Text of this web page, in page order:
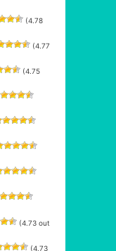
(4.78
(4.77
(4.75
(4.73 out
(4.73